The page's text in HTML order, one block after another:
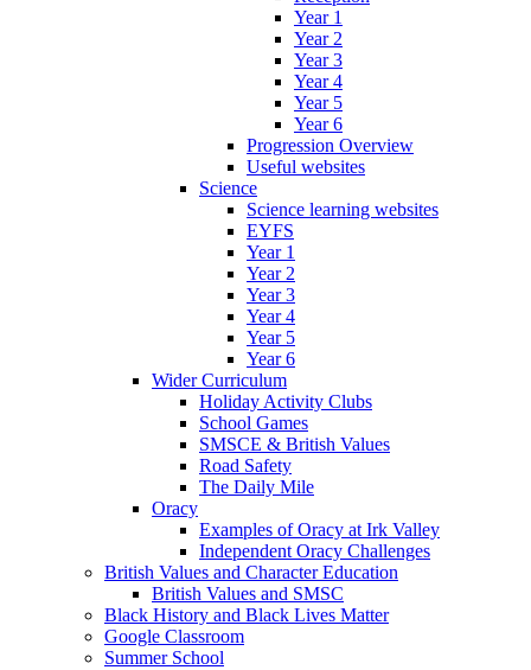
Year 1
Year 2
Year 3
Year 4
Year 5
Year 6
Progression Overview
Useful websites
Science
Science learning websites
EYFS
Year 1
Year 2
Year 3
Year 4
Year 5
Year 6
Wider Curriculum
Holiday Activity Clubs
School Games
SMSCE & British Values
Road Safety
The Daily Mile
Oracy
Examples of Oracy at Irk Valley
Independent Oracy Challenges
British Values and Character Education
British Values and SMSC
Black History and Black Lives Matter
Google Classroom
Summer School